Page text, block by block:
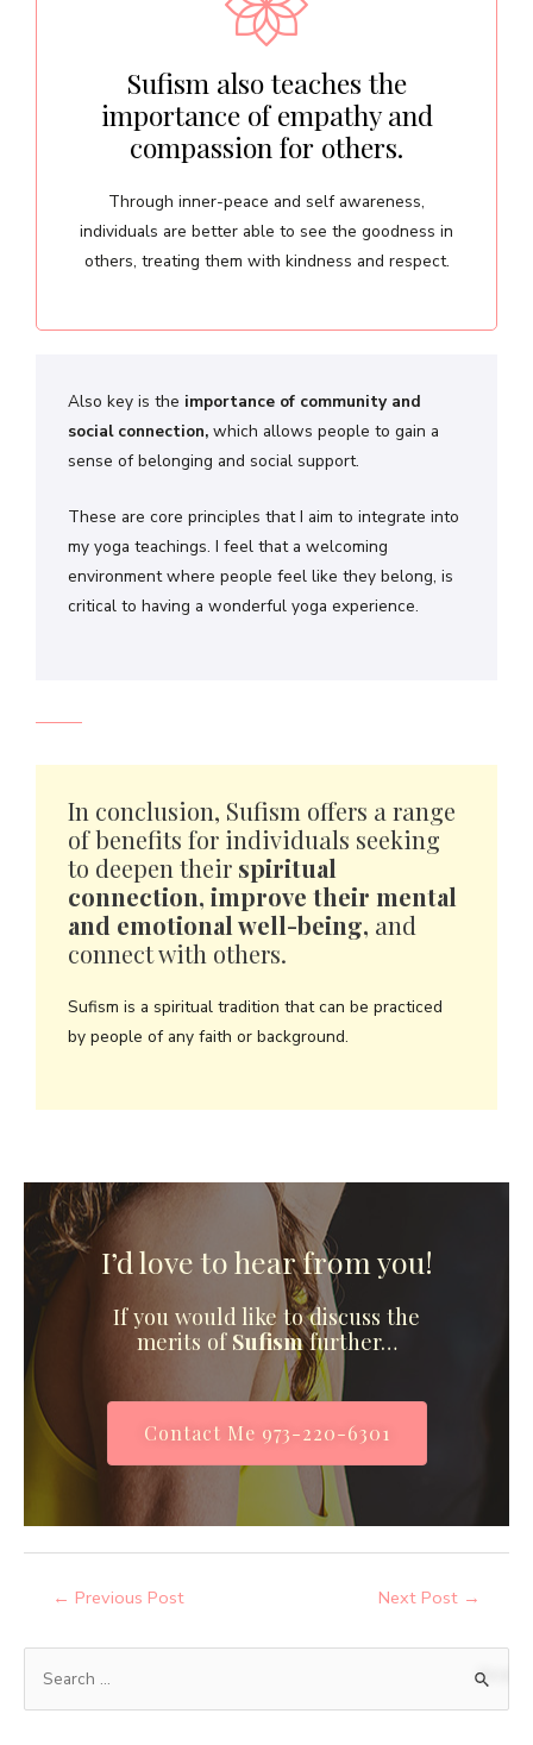
Sufism also teaches the
importance of empathy and
compassion for others.
Through inner-peace and self awareness,
individuals are better able to see the goodness in
others, treating them with kindness and respect.
Also key is the importance of community and
social connection, which allows people to gain a
sense of belonging and social support.
These are core principles that I aim to integrate into
my yoga teachings. I feel that a welcoming
environment where people feel like they belong, is
critical to having a wonderful yoga experience.
In conclusion, Sufism offers a range
of benefits for individuals seeking
to deepen their spiritual
connection, improve their mental
and emotional well-being, and
connect with others.
Sufism is a spiritual tradition that can be practiced
by people of any faith or background.
I’d love to hear from you!
If you would like to discuss the
merits of Sufismfurther…
Contact Me 973-220-6301
← Previous Post Next Post →